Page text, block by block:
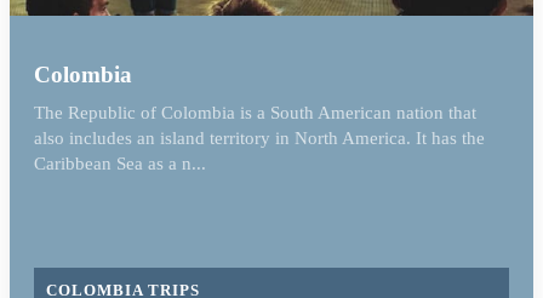
Colombia
The Republic of Colombia is a South American nation that
also includes an island territory in North America. It has the
Caribbean Sea as a n...
COLOMBIA TRIPS